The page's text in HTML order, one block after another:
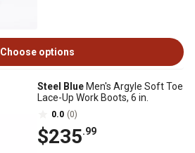
Choose options
Steel Blue Men's Argyle Soft Toe
Lace-Up Work Boots, 6 in.
0.0 (0)
$235.99